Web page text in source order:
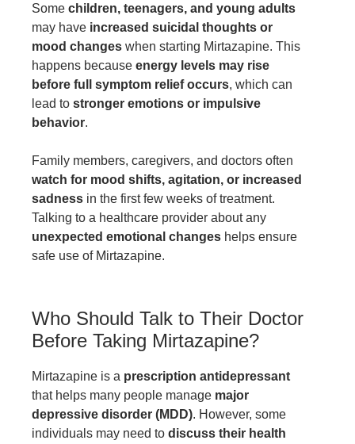
Some children, teenagers, and young adults
may have increased suicidal thoughts or
mood changes when starting Mirtazapine. This
happens because energy levels may rise
before full symptom relief occurs, which can
lead to stronger emotions or impulsive
behavior.
Family members, caregivers, and doctors often
watch for mood shifts, agitation, or increased
sadness in the first few weeks of treatment.
Talking to a healthcare provider about any
unexpected emotional changes helps ensure
safe use of Mirtazapine.
Who Should Talk to Their Doctor
Before Taking Mirtazapine?
Mirtazapine is a prescription antidepressant
that helps many people manage major
depressive disorder (MDD). However, some
individuals may need to discuss their health